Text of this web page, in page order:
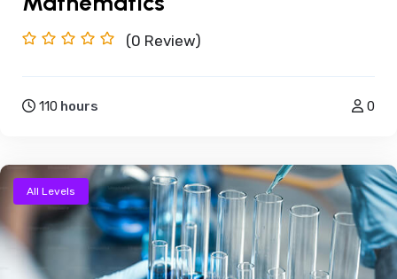
(0 Review)
110 hours 0
All Levels